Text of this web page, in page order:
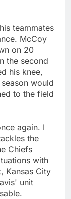
teammates
McCoy
on 20
the second
his knee,
would
to the field
again. I
the
Chiefs
with
Kansas City
unit